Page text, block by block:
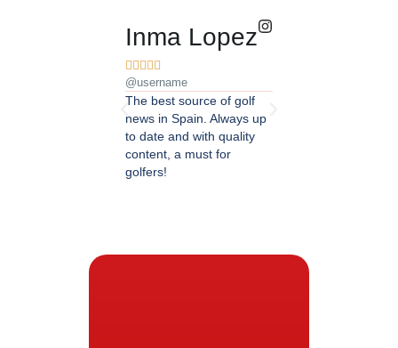
Inma Lopez
    
@username
The best source of golf
news in Spain. Always up
to date and with quality
content, a must for
golfers!